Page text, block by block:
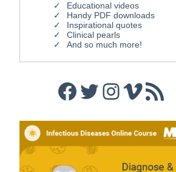
Educational videos
Handy PDF downloads
Inspirational quotes
Clinical pearls
And so much more!
Facebook
Twitter
Instagram
Vimeo
RSS Feed